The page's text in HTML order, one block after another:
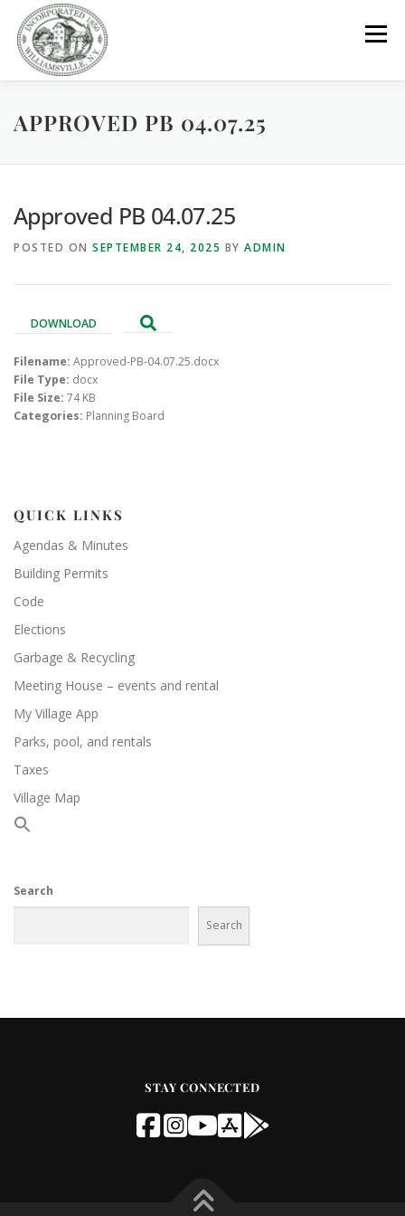
content
Menu
GOVERNMENT DEPARTMENTS
PARKS / POOL / RENTALS
APPROVED PB 04.07.25
Approved PB 04.07.25
POSTED ON SEPTEMBER 24, 2025 BY ADMIN
DOWNLOAD
Filename: Approved-PB-04.07.25.docx
File Type: docx
File Size: 74 KB
Categories: Planning Board
QUICK LINKS
Agendas & Minutes
Building Permits
Code
Elections
Garbage & Recycling
Meeting House – events and rental
My Village App
Parks, pool, and rentals
Taxes
Village Map
Search
Search
STAY CONNECTED